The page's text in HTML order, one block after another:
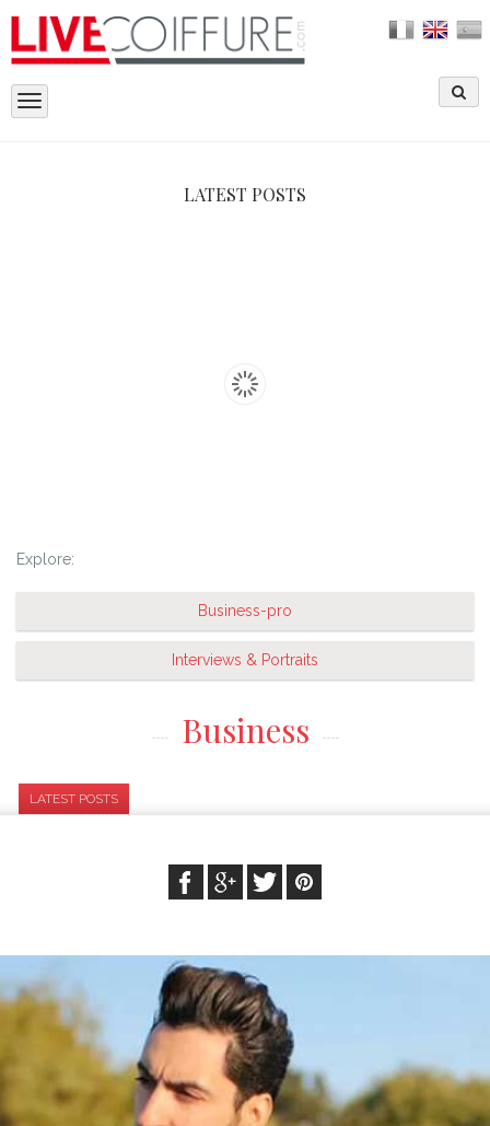
Toggle
LATEST POSTS
Explore:
Business-pro
Interviews & Portraits
Business
LATEST POSTS